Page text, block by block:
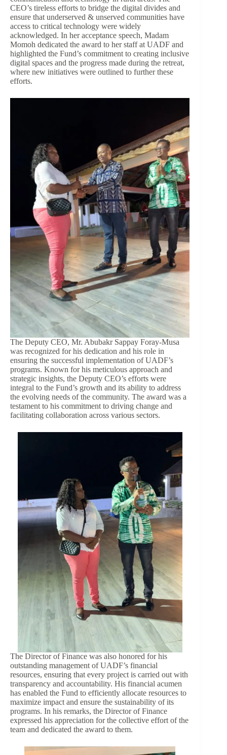
CEO’s tireless efforts to bridge the digital divides and
ensure that underserved & unserved communities have
access to critical technology were widely
acknowledged. In her acceptance speech, Madam
Momoh dedicated the award to her staff at UADF and
highlighted the Fund’s commitment to creating inclusive
digital spaces and the progress made during the retreat,
where new initiatives were outlined to further these
efforts.
The Deputy CEO, Mr. Abubakr Sappay Foray-Musa
was recognized for his dedication and his role in
ensuring the successful implementation of UADF’s
programs. Known for his meticulous approach and
strategic insights, the Deputy CEO’s efforts were
integral to the Fund’s growth and its ability to address
the evolving needs of the community. The award was a
testament to his commitment to driving change and
facilitating collaboration across various sectors.
The Director of Finance was also honored for his
outstanding management of UADF’s financial
resources, ensuring that every project is carried out with
transparency and accountability. His financial acumen
has enabled the Fund to efficiently allocate resources to
maximize impact and ensure the sustainability of its
programs. In his remarks, the Director of Finance
expressed his appreciation for the collective effort of the
team and dedicated the award to them.